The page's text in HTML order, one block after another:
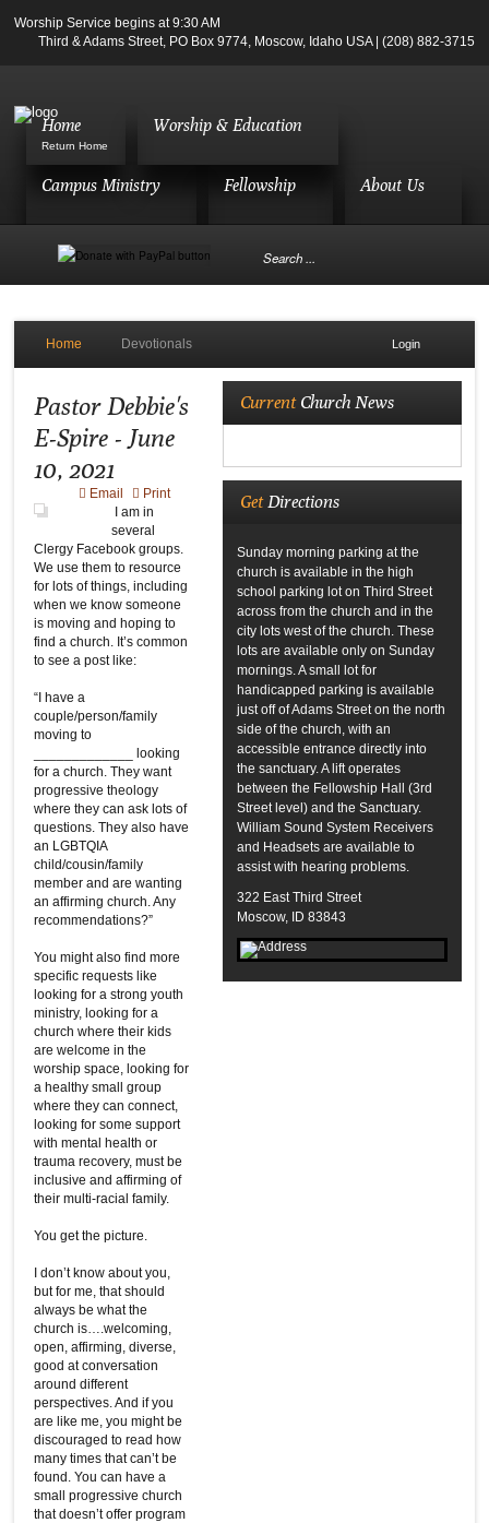
Worship Service begins at 9:30 AM
Third & Adams Street, PO Box 9774, Moscow, Idaho USA | (208) 882-3715
Home
Return Home
Worship & Education
Campus Ministry Fellowship About Us
Home Devotionals Login
Pastor Debbie's
E-Spire - June
10, 2021
Print
Email
I am in
several
Clergy Facebook groups.
We use them to resource
for lots of things, including
when we know someone
is moving and hoping to
find a church. It’s common
to see a post like:
“I have a
couple/person/family
moving to
_____________ looking
for a church. They want
progressive theology
where they can ask lots of
questions. They also have
an LGBTQIA
child/cousin/family
member and are wanting
an affirming church. Any
recommendations?”
You might also find more
specific requests like
looking for a strong youth
ministry, looking for a
church where their kids
are welcome in the
worship space, looking for
a healthy small group
where they can connect,
looking for some support
with mental health or
trauma recovery, must be
inclusive and affirming of
their multi-racial family.
You get the picture.
I don’t know about you,
but for me, that should
always be what the
church is….welcoming,
open, affirming, diverse,
good at conversation
around different
perspectives. And if you
are like me, you might be
discouraged to read how
many times that can’t be
found. You can have a
small progressive church
that doesn’t offer program
Current Church News
GetDirections
Sunday morning parking at the
church is available in the high
school parking lot on Third Street
across from the church and in the
city lots west of the church. These
lots are available only on Sunday
mornings. A small lot for
handicapped parking is available
just off of Adams Street on the north
side of the church, with an
accessible entrance directly into
the sanctuary. A lift operates
between the Fellowship Hall (3rd
Street level) and the Sanctuary.
William Sound System Receivers
and Headsets are available to
assist with hearing problems.
322 East Third Street
Moscow, ID 83843